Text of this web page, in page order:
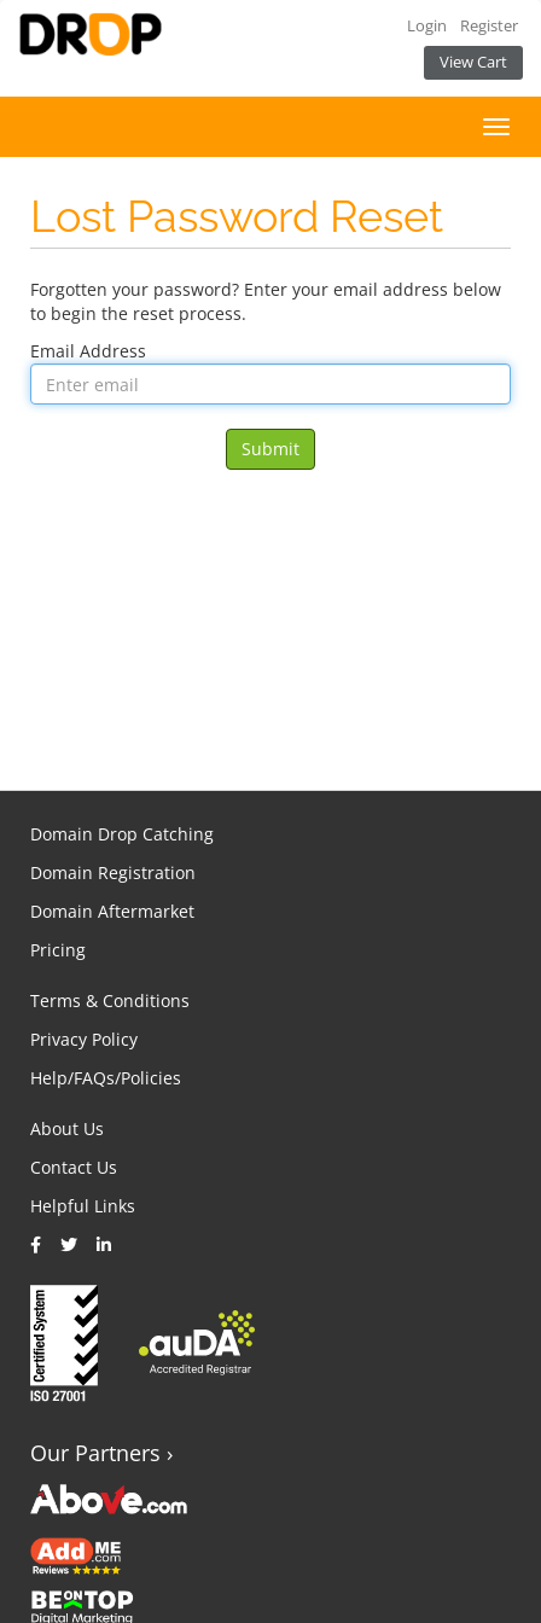
Login
Register
View Cart
Lost Password Reset
Forgotten your password? Enter your email address below
to begin the reset process.
Email Address
Submit
Domain Drop Catching
Domain Registration
Domain Aftermarket
Pricing
Terms & Conditions
Privacy Policy
Help/FAQs/Policies
About Us
Contact Us
Helpful Links
Our Partners ›